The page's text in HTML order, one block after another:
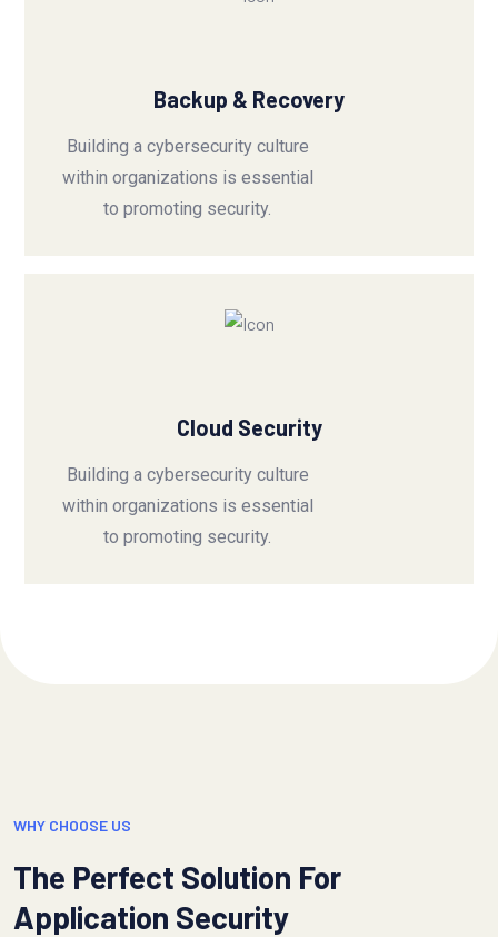
Backup & Recovery
Building a cybersecurity culture
within organizations is essential
to promoting security.
Cloud Security
Building a cybersecurity culture
within organizations is essential
to promoting security.
WHY CHOOSE US
The Perfect Solution For
Application Security